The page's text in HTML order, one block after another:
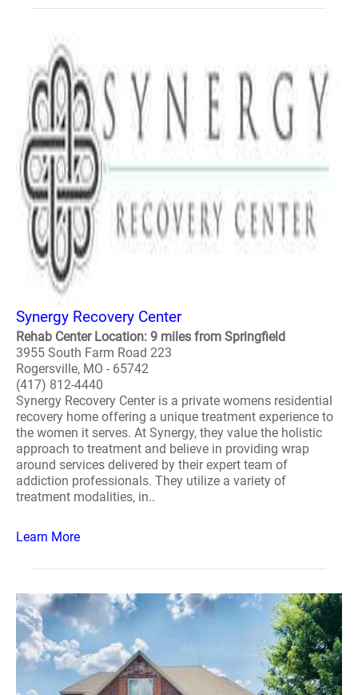
Synergy Recovery Center
Rehab Center Location: 9 miles from Springfield
3955 South Farm Road 223
Rogersville, MO - 65742
(417) 812-4440
Synergy Recovery Center is a private womens residential
recovery home offering a unique treatment experience to
the women it serves. At Synergy, they value the holistic
approach to treatment and believe in providing wrap
around services delivered by their expert team of
addiction professionals. They utilize a variety of
treatment modalities, in..
Learn More